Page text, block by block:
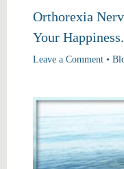
Orthorexia
Your
Leave a Comment •